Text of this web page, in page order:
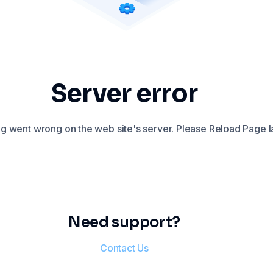
Server error
went wrong on the web site's server. Please Reload Page
Need support?
Contact Us